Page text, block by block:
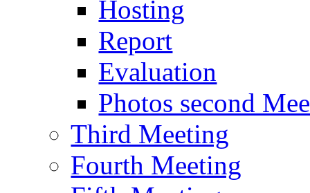
Hosting
Report
Evaluation
Photos second
Third Meeting
Fourth Meeting